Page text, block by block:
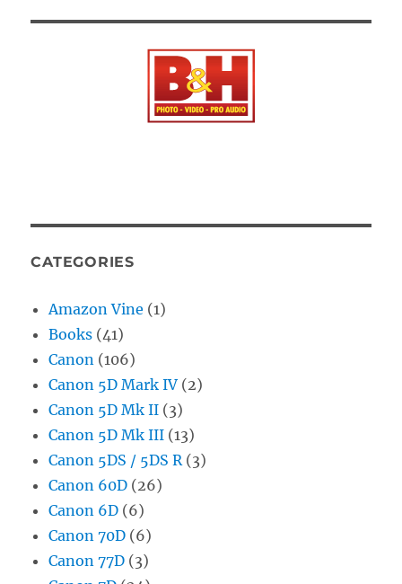
CATEGORIES
Amazon Vine (1)
Books (41)
Canon (106)
Canon 5D Mark IV (2)
Canon 5D Mk II (3)
Canon 5D Mk III (13)
Canon 5DS / 5DS R (3)
Canon 60D (26)
Canon 6D (6)
Canon 70D (6)
Canon 77D (3)